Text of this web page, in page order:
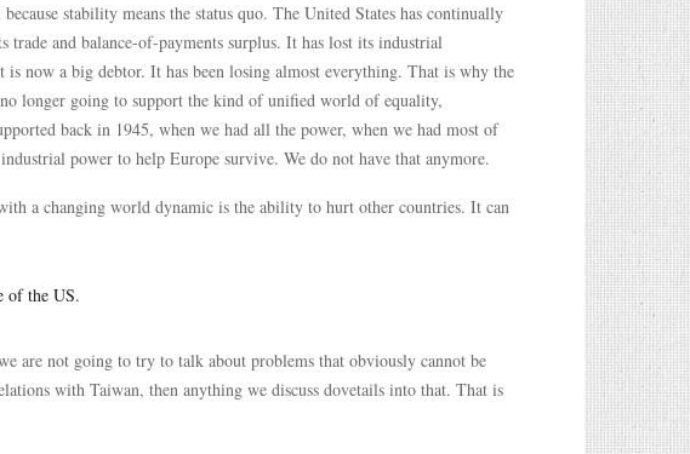
stability means the status quo. The United States has continually
and balance-of-payments surplus. It has lost its industrial
now a big debtor. It has been losing almost everything. That is why the
longer going to support the kind of unified world of equality,
back in 1945, when we had all the power, when we had most of
power to help Europe survive. We do not have that anymore.
a changing world dynamic is the ability to hurt other countries. It can
of the US.
are not going to try to talk about problems that obviously cannot be
with Taiwan, then anything we discuss dovetails into that. That is